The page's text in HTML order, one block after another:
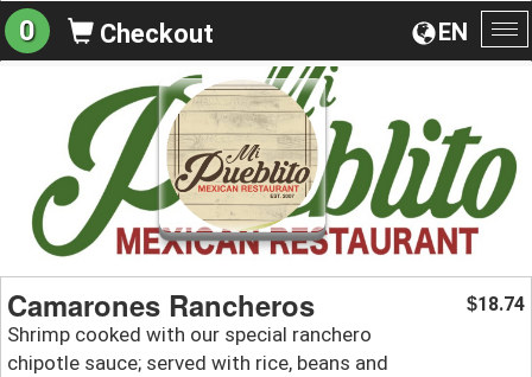
EN
0 Checkout
Camarones Rancheros
Shrimp cooked with our special ranchero
chipotle sauce; served with rice, beans and
$18.74